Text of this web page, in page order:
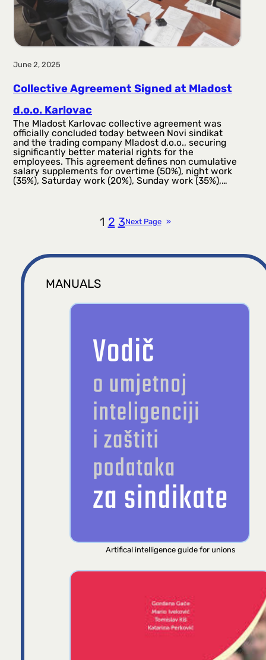
June 2, 2025
Collective Agreement Signed at Mladost
d.o.o. Karlovac
The Mladost Karlovac collective agreement was
officially concluded today between Novi sindikat
and the trading company Mladost d.o.o., securing
significantly better material rights for the
employees. This agreement defines non cumulative
salary supplements for overtime (50%), night work
(35%), Saturday work (20%), Sunday work (35%),…
1 2 3Next Page »
MANUALS
Artifical intelligence guide for unions